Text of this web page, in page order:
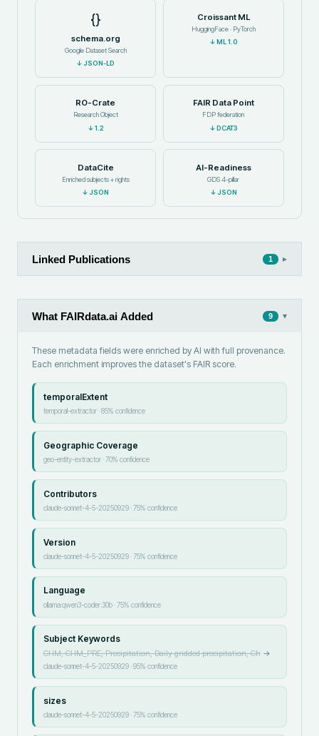
{}
schema.org
Google Dataset Search
↓JSON-LD
Croissant ML
HuggingFace · PyTorch
↓ML 1.0
RO-Crate
Research Object
↓1.2
FAIR Data Point
FDP federation
↓DCAT3
DataCite
Enriched subjects + rights
↓JSON
AI-Readiness
GDS 4-pillar
↓JSON
Linked Publications 1 ▸
What FAIRdata.ai Added 9 ▾
These metadata fields were enriched by AI with full provenance.
Each enrichment improves the dataset's FAIR score.
temporalExtent
temporal-extractor·85% confidence
Geographic Coverage
geo-entity-extractor·70% confidence
Contributors
claude-sonnet-4-5-20250929·75% confidence
Version
claude-sonnet-4-5-20250929·75% confidence
Language
ollama:qwen3-coder:30b·75% confidence
Subject Keywords
CHM, CHM_PRE, Precipitation, Daily gridded precipitation, Ch→
claude-sonnet-4-5-20250929·95% confidence
sizes
claude-sonnet-4-5-20250929·75% confidence